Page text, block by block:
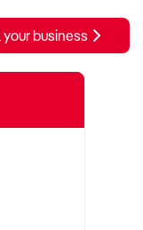
business